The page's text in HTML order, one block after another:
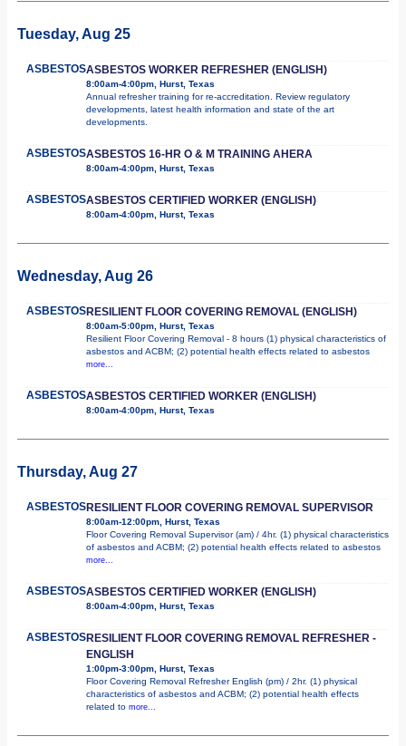
Tuesday, Aug 25
ASBESTOSASBESTOS WORKER REFRESHER (ENGLISH)
8:00am-4:00pm, Hurst, Texas
Annual refresher training for re-accreditation. Review regulatory
developments, latest health information and state of the art
developments.
ASBESTOSASBESTOS 16-HR O & M TRAINING AHERA
8:00am-4:00pm, Hurst, Texas
ASBESTOSASBESTOS CERTIFIED WORKER (ENGLISH)
8:00am-4:00pm, Hurst, Texas
Wednesday, Aug 26
ASBESTOSRESILIENT FLOOR COVERING REMOVAL (ENGLISH)
8:00am-5:00pm, Hurst, Texas
Resilient Floor Covering Removal - 8 hours (1) physical characteristics of
asbestos and ACBM; (2) potential health effects related to asbestos
more...
ASBESTOSASBESTOS CERTIFIED WORKER (ENGLISH)
8:00am-4:00pm, Hurst, Texas
Thursday, Aug 27
ASBESTOSRESILIENT FLOOR COVERING REMOVAL SUPERVISOR
8:00am-12:00pm, Hurst, Texas
Floor Covering Removal Supervisor (am) / 4hr. (1) physical characteristics
of asbestos and ACBM; (2) potential health effects related to asbestos
more...
ASBESTOSASBESTOS CERTIFIED WORKER (ENGLISH)
8:00am-4:00pm, Hurst, Texas
ASBESTOSRESILIENT FLOOR COVERING REMOVAL REFRESHER -
ENGLISH
1:00pm-3:00pm, Hurst, Texas
Floor Covering Removal Refresher English (pm) / 2hr. (1) physical
characteristics of asbestos and ACBM; (2) potential health effects
related to more...